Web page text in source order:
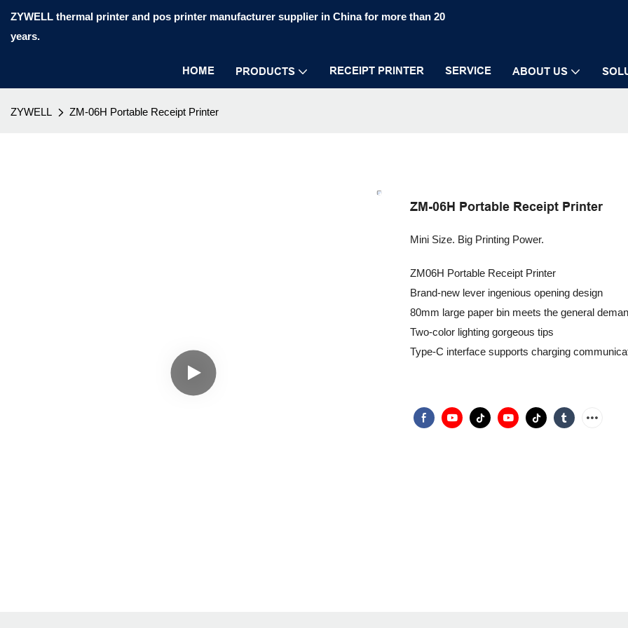
ZYWELL thermal printer and pos printer manufacturer supplier in China for more than 20
years.
HOME PRODUCTS RECEIPT PRINTER SERVICE ABOUT US
ZYWELL ZM-06H Portable Receipt Printer
ZM-06H Portable Receipt Printer
Mini Size. Big Printing Power.
ZM06H Portable Receipt Printer
Brand-new lever ingenious opening design
80mm large paper bin meets the general
Two-color lighting gorgeous tips
Type-C interface supports charging